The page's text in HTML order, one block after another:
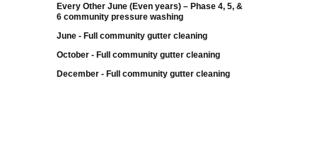
Every Other June (Even years) – Phase 4, 5, &
6 community pressure washing
June - Full community gutter cleaning
October - Full community gutter cleaning
December - Full community gutter cleaning